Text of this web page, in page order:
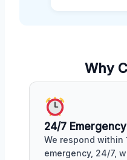
Why
24/7
We respond within
emergency, 24/7,